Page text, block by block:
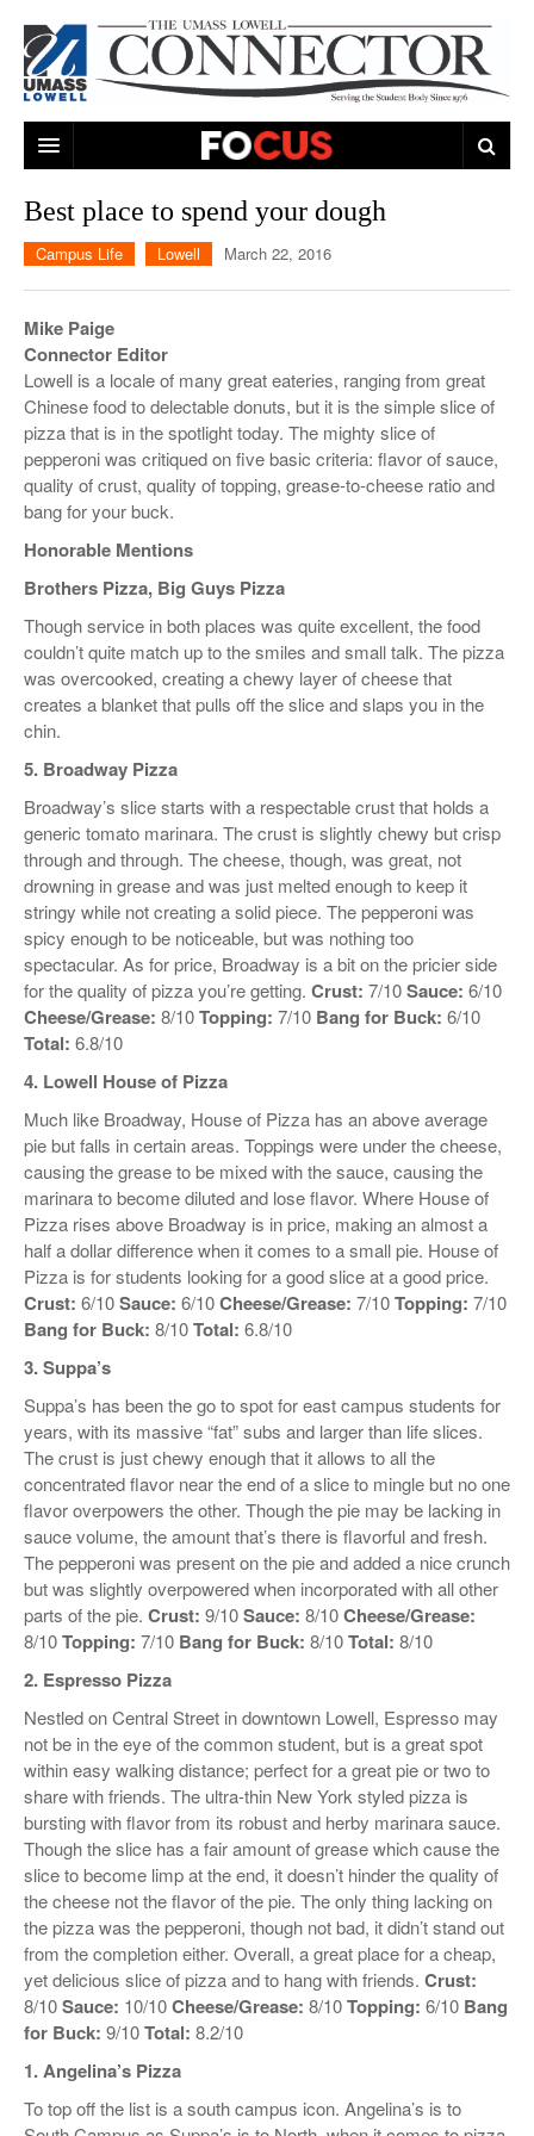
MUSIC
GAMES
MOVIES
TELEVISION
CAMPUS LIFE
ON CAMPUS
LOWELL
HUMANS OF UMASS LOWELL
NEWS
SPORTS
UML RIVER HAWKS
PROFESSIONAL LEAGUES
THE CONNECTOR NETWORK
MULTIMEDIA
OPINION
PRINT ISSUES
Best place to spend your dough
Campus Life Lowell March 22, 2016
Mike Paige
Connector Editor
Lowell is a locale of many great eateries, ranging from great
Chinese food to delectable donuts, but it is the simple slice of
pizza that is in the spotlight today. The mighty slice of
pepperoni was critiqued on five basic criteria: flavor of sauce,
quality of crust, quality of topping, grease-to-cheese ratio and
bang for your buck.
Honorable Mentions
Brothers Pizza, Big Guys Pizza
Though service in both places was quite excellent, the food
couldn’t quite match up to the smiles and small talk. The pizza
was overcooked, creating a chewy layer of cheese that
creates a blanket that pulls off the slice and slaps you in the
chin.
5. Broadway Pizza
Broadway’s slice starts with a respectable crust that holds a
generic tomato marinara. The crust is slightly chewy but crisp
through and through. The cheese, though, was great, not
drowning in grease and was just melted enough to keep it
stringy while not creating a solid piece. The pepperoni was
spicy enough to be noticeable, but was nothing too
spectacular. As for price, Broadway is a bit on the pricier side
for the quality of pizza you’re getting. Crust: 7/10Sauce: 6/10
Cheese/Grease: 8/10Topping: 7/10 Bang for Buck: 6/10
Total: 6.8/10
4. Lowell House of Pizza
Much like Broadway, House of Pizza has an above average
pie but falls in certain areas. Toppings were under the cheese,
causing the grease to be mixed with the sauce, causing the
marinara to become diluted and lose flavor. Where House of
Pizza rises above Broadway is in price, making an almost a
half a dollar difference when it comes to a small pie. House of
Pizza is for students looking for a good slice at a good price.
Crust: 6/10Sauce: 6/10Cheese/Grease: 7/10Topping: 7/10
Bang for Buck: 8/10Total: 6.8/10
3. Suppa’s
Suppa’s has been the go to spot for east campus students for
years, with its massive “fat” subs and larger than life slices.
The crust is just chewy enough that it allows to all the
concentrated flavor near the end of a slice to mingle but no one
flavor overpowers the other. Though the pie may be lacking in
sauce volume, the amount that’s there is flavorful and fresh.
The pepperoni was present on the pie and added a nice crunch
but was slightly overpowered when incorporated with all other
parts of the pie. Crust: 9/10Sauce: 8/10Cheese/Grease:
8/10Topping: 7/10 Bang for Buck: 8/10Total: 8/10
2. Espresso Pizza
Nestled on Central Street in downtown Lowell, Espresso may
not be in the eye of the common student, but is a great spot
within easy walking distance; perfect for a great pie or two to
share with friends. The ultra-thin New York styled pizza is
bursting with flavor from its robust and herby marinara sauce.
Though the slice has a fair amount of grease which cause the
slice to become limp at the end, it doesn’t hinder the quality of
the cheese not the flavor of the pie. The only thing lacking on
the pizza was the pepperoni, though not bad, it didn’t stand out
from the completion either. Overall, a great place for a cheap,
yet delicious slice of pizza and to hang with friends. Crust:
8/10Sauce: 10/10Cheese/Grease: 8/10Topping: 6/10 Bang
for Buck: 9/10Total: 8.2/10
1. Angelina’s Pizza
To top off the list is a south campus icon. Angelina’s is to